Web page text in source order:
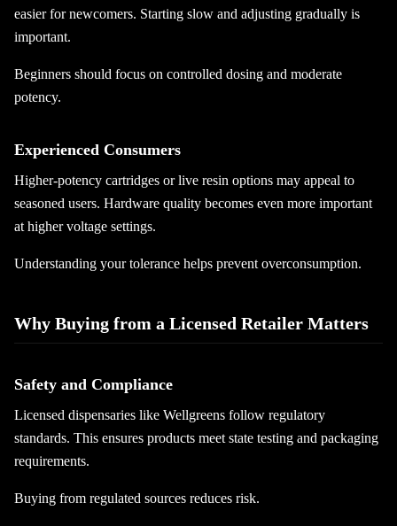
easier for newcomers. Starting slow and adjusting gradually is
important.
Beginners should focus on controlled dosing and moderate
potency.
Experienced Consumers
Higher-potency cartridges or live resin options may appeal to
seasoned users. Hardware quality becomes even more important
at higher voltage settings.
Understanding your tolerance helps prevent overconsumption.
Why Buying from a Licensed Retailer Matters
Safety and Compliance
Licensed dispensaries like Wellgreens follow regulatory
standards. This ensures products meet state testing and packaging
requirements.
Buying from regulated sources reduces risk.